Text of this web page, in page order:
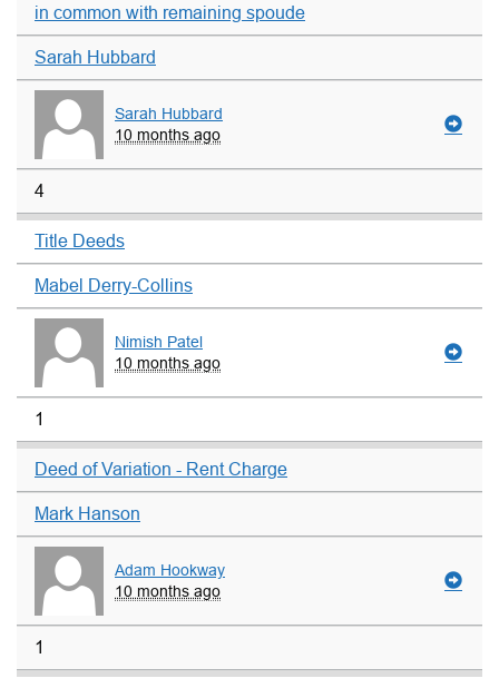
in common with remaining spoude
Sarah Hubbard
Sarah Hubbard
10 months ago
4
Title Deeds
Mabel Derry-Collins
Nimish Patel
10 months ago
1
Deed of Variation - Rent Charge
Mark Hanson
Adam Hookway
10 months ago
1